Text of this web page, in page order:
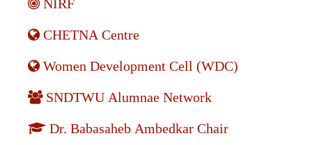
NIRF
CHETNA Centre
Women Development Cell (WDC)
SNDTWU Alumnae Network
Dr. Babasaheb Ambedkar Chair